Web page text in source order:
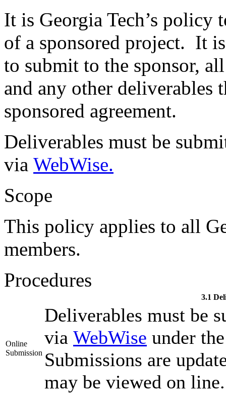
It is Georgia Tech’s policy
of a sponsored project. It
to submit to the sponsor,
and any other deliverables
sponsored agreement.
Deliverables must be
via WebWise.
Scope
This policy applies to all
members.
Procedures
3.1
Online
Submission
Deliverables must be
via WebWise under
Submissions are
may be viewed on line.